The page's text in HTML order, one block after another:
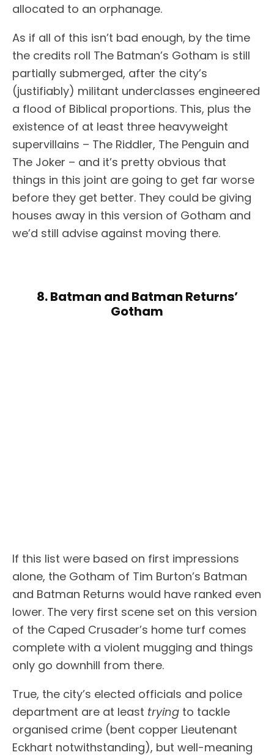
allocated to an orphanage.
As if all of this isn’t bad enough, by the time
the credits roll The Batman’s Gotham is still
partially submerged, after the city’s
(justifiably) militant underclasses engineered
a flood of Biblical proportions. This, plus the
existence of at least three heavyweight
supervillains – The Riddler, The Penguin and
The Joker – and it’s pretty obvious that
things in this joint are going to get far worse
before they get better. They could be giving
houses away in this version of Gotham and
we’d still advise against moving there.
8. Batman and Batman Returns’
Gotham
If this list were based on first impressions
alone, the Gotham of Tim Burton’s Batman
and Batman Returns would have ranked even
lower. The very first scene set on this version
of the Caped Crusader’s home turf comes
complete with a violent mugging and things
only go downhill from there.
True, the city’s elected officials and police
department are at least trying to tackle
organised crime (bent copper Lieutenant
Eckhart notwithstanding), but well-meaning